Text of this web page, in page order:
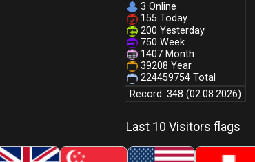
3 Online
155 Today
200 Yesterday
750 Week
1407 Month
39208 Year
224459754 Total
Record: 348 (02.08.2026)
Last 10 Visitors flags